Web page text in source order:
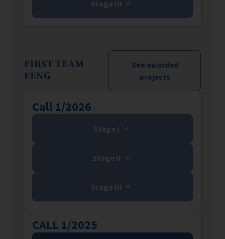
Stage III
FIRST TEAM
FENG
See awarded
projects
Call 1/2026
Stage I
Stage II
Stage III
CALL 1/2025